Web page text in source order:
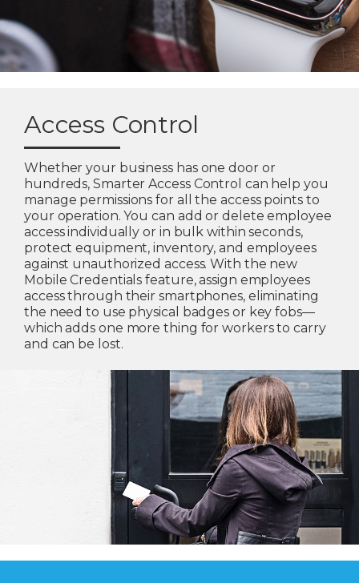
Access Control
Whether your business has one door or
hundreds, Smarter Access Control can help you
manage permissions for all the access points to
your operation. You can add or delete employee
access individually or in bulk within seconds,
protect equipment, inventory, and employees
against unauthorized access. With the new
Mobile Credentials feature, assign employees
access through their smartphones, eliminating
the need to use physical badges or key fobs—
which adds one more thing for workers to carry
and can be lost.